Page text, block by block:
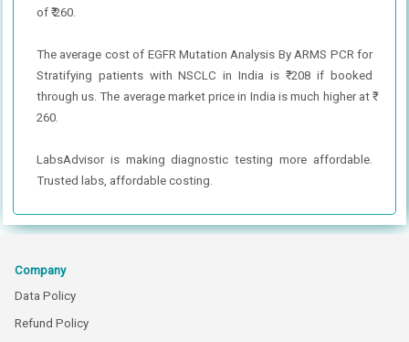
of ₹ 260.
The average cost of EGFR Mutation Analysis By ARMS PCR for
Stratifying patients with NSCLC in India is ₹ 208 if booked
through us. The average market price in India is much higher at ₹
260.
LabsAdvisor is making diagnostic testing more affordable.
Trusted labs, affordable costing.
Company
Data Policy
Refund Policy